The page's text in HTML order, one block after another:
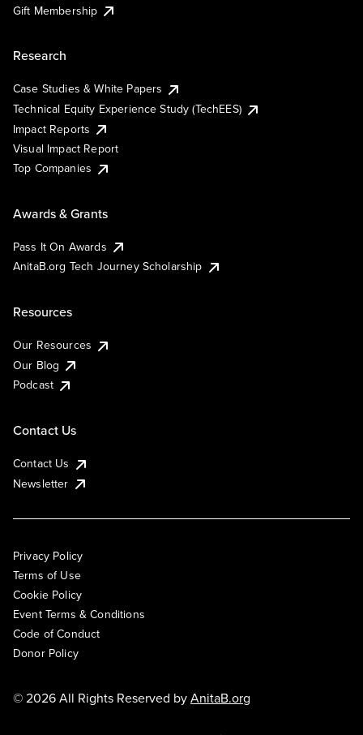
Gift Membership
Research
Case Studies & White Papers
Technical Equity Experience Study (TechEES)
Impact Reports
Visual Impact Report
Top Companies
Awards & Grants
Pass It On Awards
AnitaB.org Tech Journey Scholarship
Resources
Our Resources
Our Blog
Podcast
Contact Us
Contact Us
Newsletter
Privacy Policy
Terms of Use
Cookie Policy
Event Terms & Conditions
Code of Conduct
Donor Policy
© 2026 All Rights Reserved byAnitaB.org